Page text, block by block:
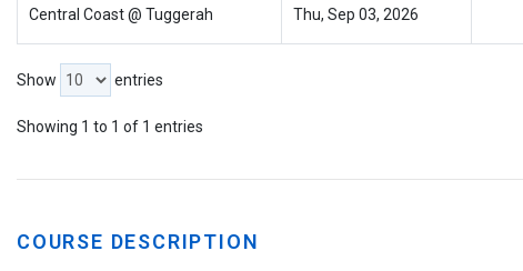
Central Coast @ Tuggerah Thu, Sep 03, 2026
Show entries
Showing 1 to 1 of 1 entries
COURSE DESCRIPTION